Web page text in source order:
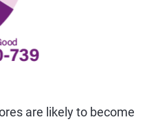
are likely to become